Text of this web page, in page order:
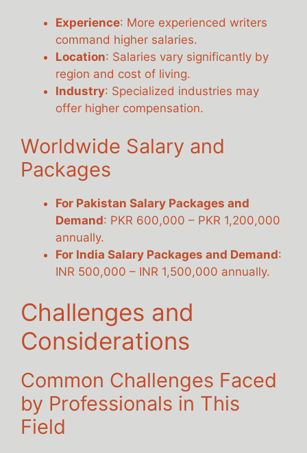
Experience: More experienced writers
command higher salaries.
Location: Salaries vary significantly by
region and cost of living.
Industry: Specialized industries may
offer higher compensation.
Worldwide Salary and
Packages
For Pakistan Salary Packages and
Demand: PKR 600,000 – PKR 1,200,000
annually.
For India Salary Packages and Demand:
INR 500,000 – INR 1,500,000 annually.
Challenges and
Considerations
Common Challenges Faced
by Professionals in This
Field